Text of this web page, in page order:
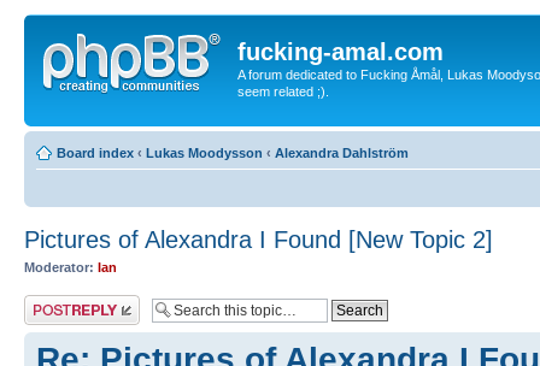
fucking-amal.com
A forum dedicated to Fucking Åmål, Lukas
seem related ;).
Board index ‹ Lukas Moodysson ‹ Alexandra Dahlström
Pictures of Alexandra I Found [New Topic 2]
Moderator: Ian
Post a reply